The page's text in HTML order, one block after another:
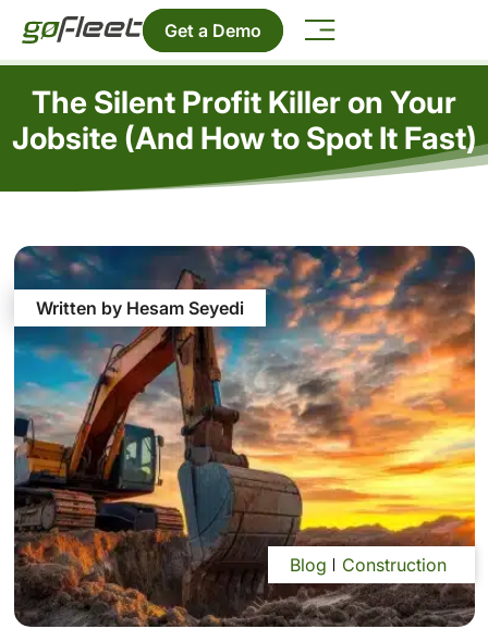
Get a Demo
The Silent Profit Killer on Your
Jobsite (And How to Spot It Fast)
Written by Hesam Seyedi
Blog Construction